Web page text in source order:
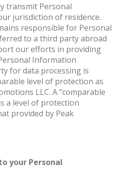
transmit Personal
jurisdiction of residence.
responsible for Personal
to a third party abroad
our efforts in providing
Information
for data processing is
level of protection as
LLC. A “comparable
a level of protection
provided by Peak
your Personal